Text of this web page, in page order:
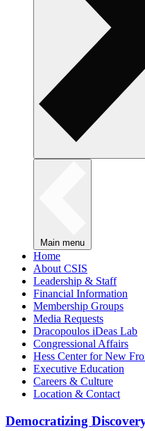
Main menu
Home
About CSIS
Leadership & Staff
Financial Information
Membership Groups
Media Requests
Dracopoulos iDeas Lab
Congressional Affairs
Hess Center for New
Executive Education
Careers & Culture
Location & Contact
Democratizing